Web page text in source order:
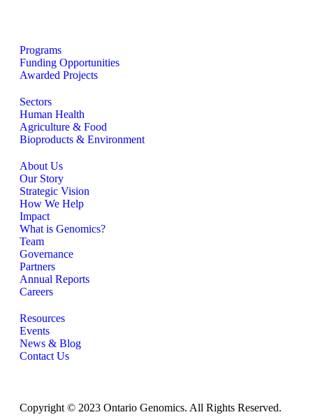
Programs
Funding Opportunities
Awarded Projects
Sectors
Human Health
Agriculture & Food
Bioproducts & Environment
About Us
Our Story
Strategic Vision
How We Help
Impact
What is Genomics?
Team
Governance
Partners
Annual Reports
Careers
Resources
Events
News & Blog
Contact Us
Copyright © 2023 Ontario Genomics. All Rights Reserved.